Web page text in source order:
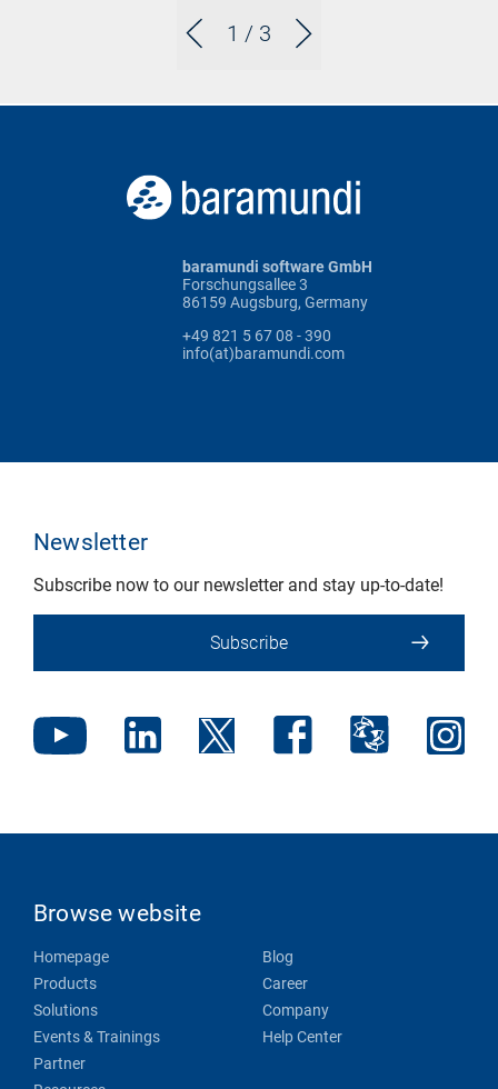
1 / 3
baramundi software GmbH
Forschungsallee 3
86159 Augsburg, Germany
+49 821 5 67 08 - 390
info(at)baramundi.com
Newsletter
Subscribe now to our newsletter and stay up-to-date!
Subscribe
Browse website
Homepage
Products
Solutions
Events & Trainings
Partner
Blog
Career
Company
Help Center